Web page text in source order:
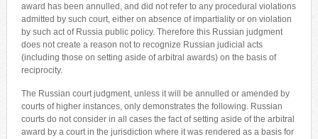
award has been annulled, and did not refer to any procedural violations
admitted by such court, either on absence of impartiality or on violation
by such act of Russia public policy. Therefore this Russian judgment
does not create a reason not to recognize Russian judicial acts
(including those on setting aside of arbitral awards) on the basis of
reciprocity.
The Russian court judgment, unless it will be annulled or amended by
courts of higher instances, only demonstrates the following. Russian
courts do not consider in all cases the fact of setting aside of the arbitral
award by a court in the jurisdiction where it was rendered as a basis for